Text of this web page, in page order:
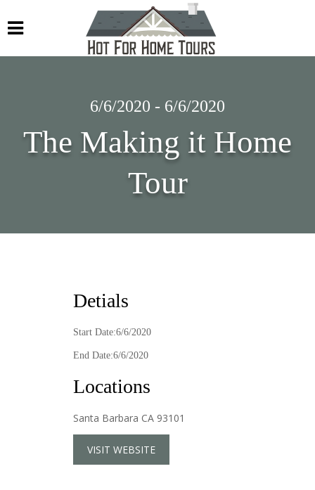
6/6/2020 - 6/6/2020
The Making it Home
Tour
Detials
Start Date:6/6/2020
End Date:6/6/2020
Locations
Santa Barbara CA 93101
VISIT WEBSITE